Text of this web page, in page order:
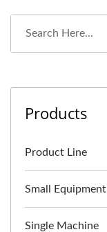
Products
Product Line
Small Equipment
Single Machine